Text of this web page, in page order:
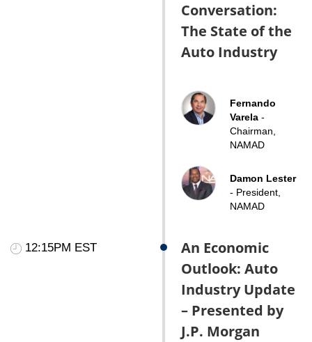
Conversation:
The State of the
Auto Industry
Fernando
Varela -
Chairman,
NAMAD
Damon Lester
- President,
NAMAD
12:15PM EST
An Economic
Outlook: Auto
Industry Update
– Presented by
J.P. Morgan